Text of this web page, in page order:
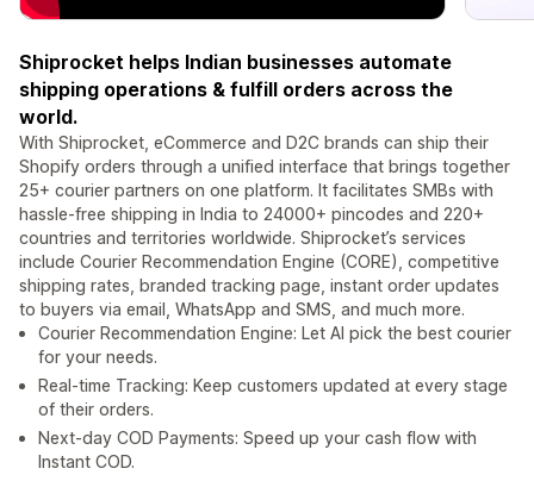
Shiprocket helps Indian businesses automate
shipping operations & fulfill orders across the
world.
With Shiprocket, eCommerce and D2C brands can ship their
Shopify orders through a unified interface that brings together
25+ courier partners on one platform. It facilitates SMBs with
hassle-free shipping in India to 24000+ pincodes and 220+
countries and territories worldwide. Shiprocket’s services
include Courier Recommendation Engine (CORE), competitive
shipping rates, branded tracking page, instant order updates
to buyers via email, WhatsApp and SMS, and much more.
Courier Recommendation Engine: Let AI pick the best courier
for your needs.
Real-time Tracking: Keep customers updated at every stage
of their orders.
Next-day COD Payments: Speed up your cash flow with
Instant COD.